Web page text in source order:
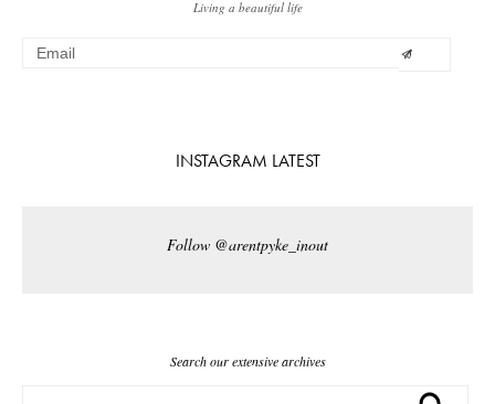
Living a beautiful life
INSTAGRAM LATEST
Follow @arentpyke_inout
Search our extensive archives